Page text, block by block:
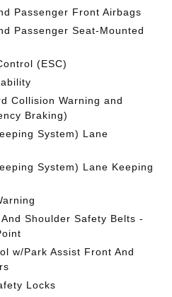
Passenger Front Airbags
Passenger Seat-Mounted
(ESC)
Collision Warning and
Braking)
System) Lane
System) Lane Keeping
Shoulder Safety Belts -
w/Park Assist Front And
Locks